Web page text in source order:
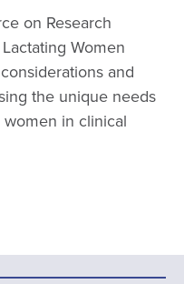
on Research
Women
and
the unique needs
in clinical